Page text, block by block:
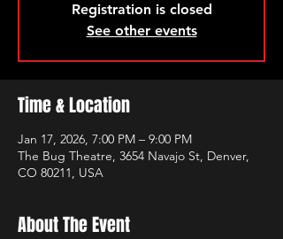
Registration is closed
See other events
Time & Location
Jan 17, 2026, 7:00 PM – 9:00 PM
The Bug Theatre, 3654 Navajo St, Denver,
CO 80211, USA
About The Event